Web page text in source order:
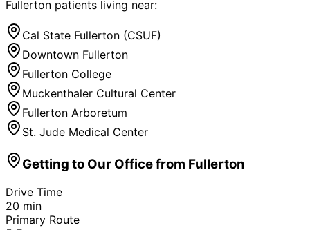
Fullerton patients living near:
Cal State Fullerton (CSUF)
Downtown Fullerton
Fullerton College
Muckenthaler Cultural Center
Fullerton Arboretum
St. Jude Medical Center
Getting to Our Office from Fullerton
Drive Time
20 min
Primary Route